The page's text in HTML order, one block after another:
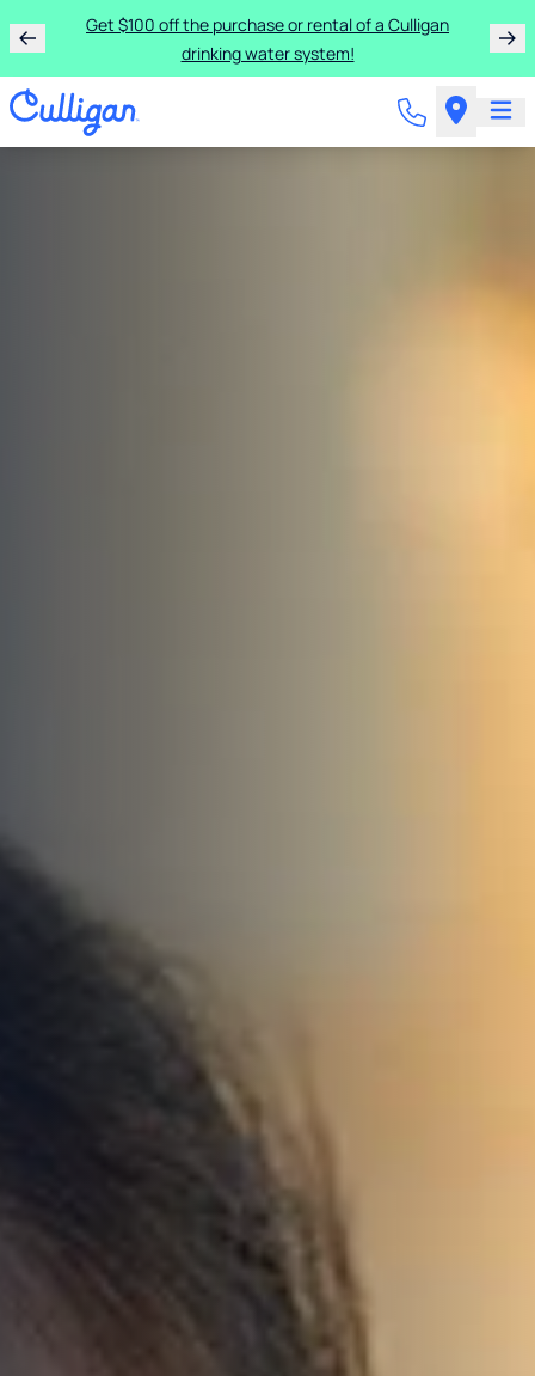
Get $100 off the purchase or rental of a Culligan
drinking water system!